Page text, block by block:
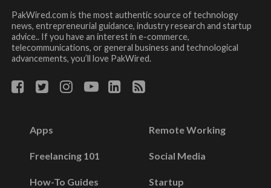
PakWired.com is the most authentic source of technology
news, entrepreneurial guidance, industry research and startup
advice.. If you have an interest in e-commerce,
telecommunications, or general business and technological
advancements, you’ll love PakWired.
Apps
Freelancing 101
How-To Guides
Remote Working
Social Media
Startup